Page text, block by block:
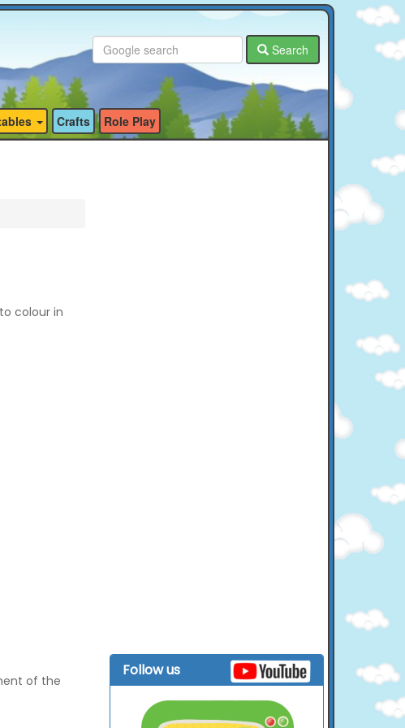
Search
Crafts Role Play
colour in
of the
Follow us